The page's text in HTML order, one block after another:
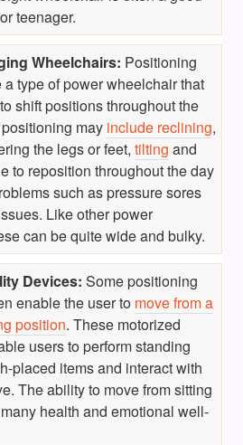
teenager.
Wheelchairs: Positioning
type of power wheelchair that
shift positions throughout the
may include reclining,
the legs or feet,tilting and
to reposition throughout the day
such as pressure sores
Like other power
can be quite wide and bulky.
Devices: Some positioning
enable the user to move from a
position. These motorized
users to perform standing
placed items and interact with
The ability to move from sitting
health and emotional well-